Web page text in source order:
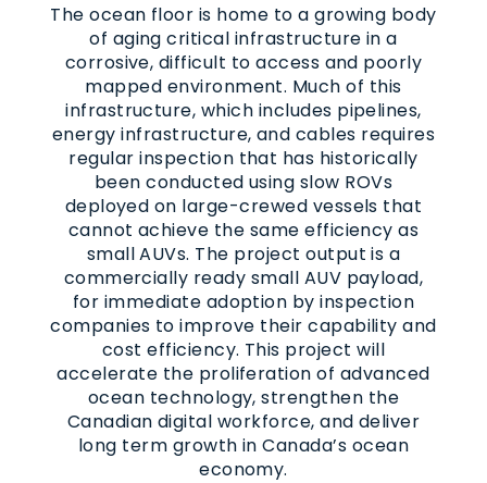
The ocean floor is home to a growing body
of aging critical infrastructure in a
corrosive, difficult to access and poorly
mapped environment. Much of this
infrastructure, which includes pipelines,
energy infrastructure, and cables requires
regular inspection that has historically
been conducted using slow ROVs
deployed on large-crewed vessels that
cannot achieve the same efficiency as
small AUVs. The project output is a
commercially ready small AUV payload,
for immediate adoption by inspection
companies to improve their capability and
cost efficiency. This project will
accelerate the proliferation of advanced
ocean technology, strengthen the
Canadian digital workforce, and deliver
long term growth in Canada’s ocean
economy.